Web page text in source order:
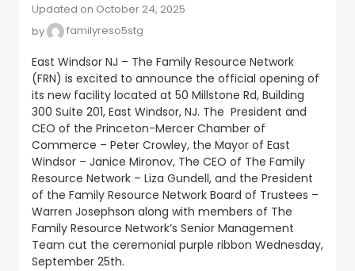
Updated on October 24, 2025
by
familyreso5stg
East Windsor NJ – The Family Resource Network
(FRN) is excited to announce the official opening of
its new facility located at 50 Millstone Rd, Building
300 Suite 201, East Windsor, NJ. The President and
CEO of the Princeton-Mercer Chamber of
Commerce – Peter Crowley, the Mayor of East
Windsor – Janice Mironov, The CEO of The Family
Resource Network – Liza Gundell, and the President
of the Family Resource Network Board of Trustees –
Warren Josephson along with members of The
Family Resource Network’s Senior Management
Team cut the ceremonial purple ribbon Wednesday,
September 25th.